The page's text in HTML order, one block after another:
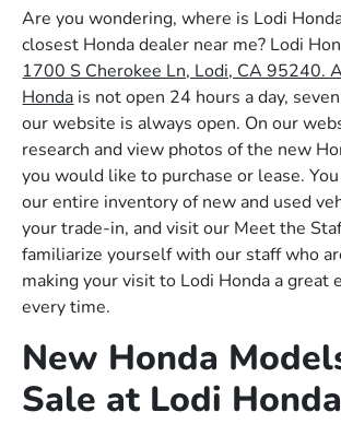
Are you wondering, where is Lodi
closest Honda dealer near me? Lodi
1700 S Cherokee Ln, Lodi, CA 95240.
Honda is not open 24 hours a day,
our website is always open. On our
research and view photos of the new
you would like to purchase or lease.
our entire inventory of new and used
your trade-in, and visit our Meet the
familiarize yourself with our staff who
making your visit to Lodi Honda a great
every time.
New Honda
Sale at Lodi Honda